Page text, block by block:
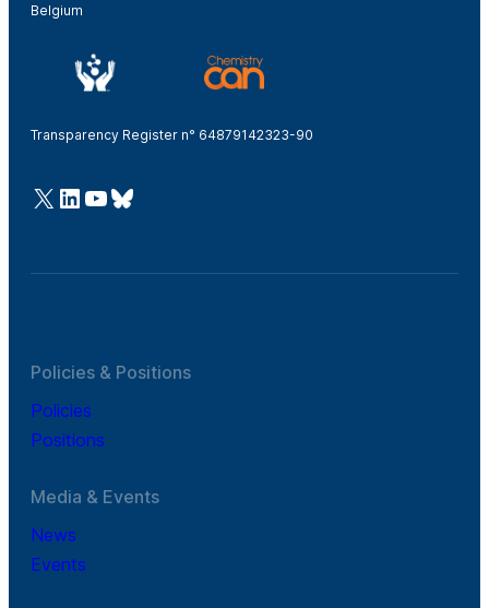
Belgium
Transparency Register n° 64879142323-90
@Cefic
LinkedIn
Youtube
Bluesky
Policies & Positions
Policies
Positions
Media & Events
News
Events